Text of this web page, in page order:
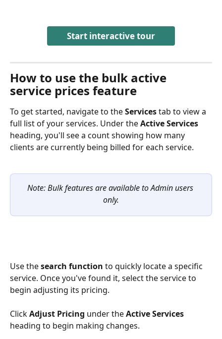
Start interactive tour
How to use the bulk active
service prices feature
To get started, navigate to the Services tab to view a
full list of your services. Under the Active Services
heading, you'll see a count showing how many
clients are currently being billed for each service.
Note: Bulk features are available to Admin users
only.
Use the search function to quickly locate a specific
service. Once you've found it, select the service to
begin adjusting its pricing.
Click Adjust Pricing under the Active Services
heading to begin making changes.